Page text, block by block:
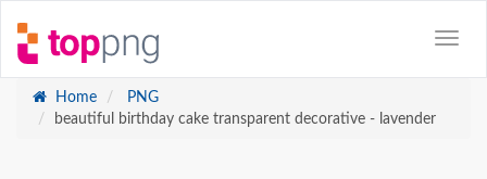
Home
PNG
beautiful birthday cake transparent decorative - lavender